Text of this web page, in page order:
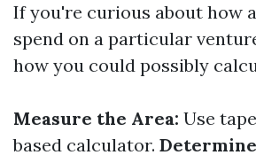
If you're curious about how
spend on a particular
how you could possibly
Measure the Area: Use
based calculator.